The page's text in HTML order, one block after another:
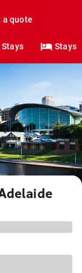
a quote
Stays